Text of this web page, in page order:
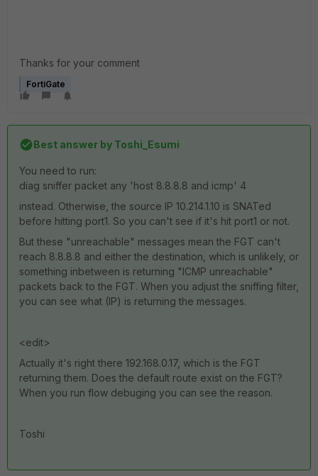
Thanks for your comment
FortiGate
Best answer by Toshi_Esumi
You need to run:
diag sniffer packet any 'host 8.8.8.8 and icmp' 4
instead. Otherwise, the source IP 10.214.1.10 is SNATed
before hitting port1. So you can't see if it's hit port1 or not.
But these "unreachable" messages mean the FGT can't
reach 8.8.8.8 and either the destination, which is unlikely, or
something inbetween is returning "ICMP unreachable"
packets back to the FGT. When you adjust the sniffing filter,
you can see what (IP) is returning the messages.
<edit>
Actually it's right there 192.168.0.17, which is the FGT
returning them. Does the default route exist on the FGT?
When you run flow debuging you can see the reason.
Toshi